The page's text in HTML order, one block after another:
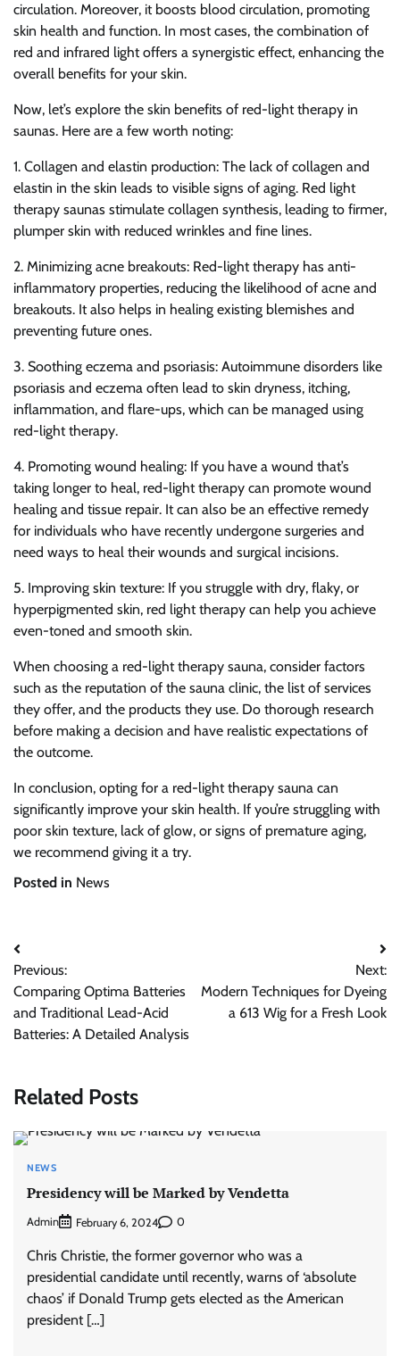
circulation. Moreover, it boosts blood circulation, promoting
skin health and function. In most cases, the combination of
red and infrared light offers a synergistic effect, enhancing the
overall benefits for your skin.
Now, let’s explore the skin benefits of red-light therapy in
saunas. Here are a few worth noting:
1. Collagen and elastin production: The lack of collagen and
elastin in the skin leads to visible signs of aging. Red light
therapy saunas stimulate collagen synthesis, leading to firmer,
plumper skin with reduced wrinkles and fine lines.
2. Minimizing acne breakouts: Red-light therapy has anti-
inflammatory properties, reducing the likelihood of acne and
breakouts. It also helps in healing existing blemishes and
preventing future ones.
3. Soothing eczema and psoriasis: Autoimmune disorders like
psoriasis and eczema often lead to skin dryness, itching,
inflammation, and flare-ups, which can be managed using
red-light therapy.
4. Promoting wound healing: If you have a wound that’s
taking longer to heal, red-light therapy can promote wound
healing and tissue repair. It can also be an effective remedy
for individuals who have recently undergone surgeries and
need ways to heal their wounds and surgical incisions.
5. Improving skin texture: If you struggle with dry, flaky, or
hyperpigmented skin, red light therapy can help you achieve
even-toned and smooth skin.
When choosing a red-light therapy sauna, consider factors
such as the reputation of the sauna clinic, the list of services
they offer, and the products they use. Do thorough research
before making a decision and have realistic expectations of
the outcome.
In conclusion, opting for a red-light therapy sauna can
significantly improve your skin health. If you’re struggling with
poor skin texture, lack of glow, or signs of premature aging,
we recommend giving it a try.
Posted in News
Post
navigation
Previous:
Comparing Optima Batteries
and Traditional Lead-Acid
Batteries: A Detailed Analysis
Next:
Modern Techniques for Dyeing
a 613 Wig for a Fresh Look
Related Posts
NEWS
Presidency will be Marked by Vendetta
Admin February 6, 2024 0
Chris Christie, the former governor who was a
presidential candidate until recently, warns of ‘absolute
chaos’ if Donald Trump gets elected as the American
president […]